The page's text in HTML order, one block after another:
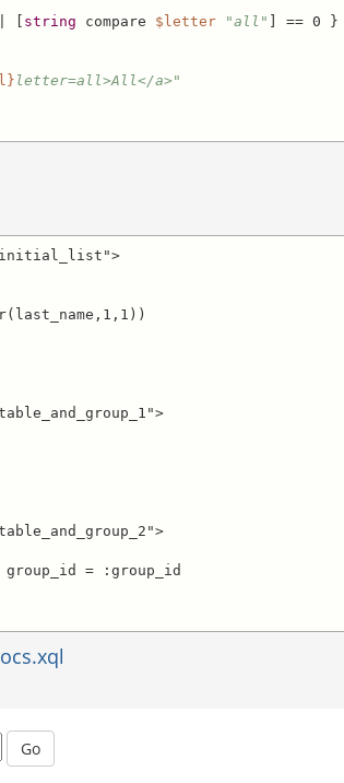
[ string compare $letter "all" ] == 0 }
letter=all>All</a>"
= :group_id